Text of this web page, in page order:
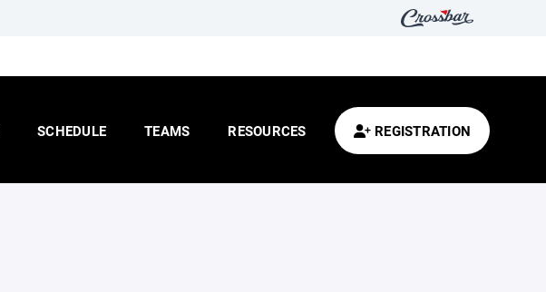
SCHEDULE TEAMS RESOURCES REGISTRATION